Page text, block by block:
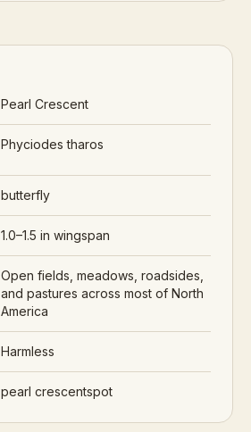
Pearl Crescent
Phyciodes tharos
butterfly
1.0–1.5 in wingspan
Open fields, meadows, roadsides,
and pastures across most of North
America
Harmless
pearl crescentspot